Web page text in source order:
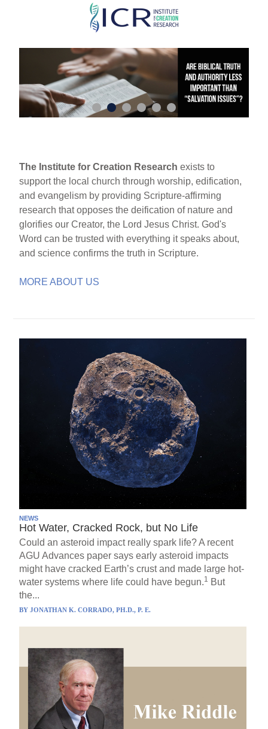
Skip
main
content
The Institute for Creation Research exists to
support the local church through worship, edification,
and evangelism by providing Scripture-affirming
research that opposes the deification of nature and
glorifies our Creator, the Lord Jesus Christ. God's
Word can be trusted with everything it speaks about,
and science confirms the truth in Scripture.
MORE ABOUT US
NEWS
Hot Water, Cracked Rock, but No Life
Could an asteroid impact really spark life? A recent
AGU Advances paper says early asteroid impacts
might have cracked Earth’s crust and made large hot-
water systems where life could have begun.1 But
the...
BYJONATHAN K. CORRADO, PH.D., P. E.